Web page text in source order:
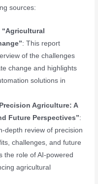
sources:
: This report
of the challenges
change and highlights
solutions in
Agriculture: A
Future Perspectives”:
depth review of precision
challenges, and future
the role of AI-powered
agricultural